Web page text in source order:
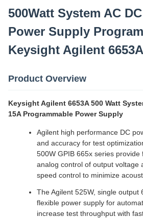
500Watt System AC
Power Supply
Keysight Agilent 6653A
Product Overview
Keysight Agilent 6653A 500 Watt
15A Programmable Power Supply
Agilent high performance DC
and accuracy for test
500W GPIB 665x series provide
analog control of output voltage
speed control to minimize
The Agilent 525W, single output
flexible power supply for
increase test throughput with